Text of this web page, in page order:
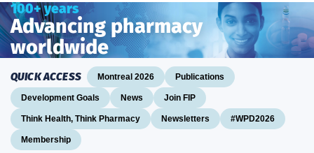
100+ years
Advancing pharmacy
worldwide
QUICK ACCESS Montreal 2026 Publications
Development Goals News Join FIP
Think Health, Think Pharmacy Newsletters #WPD2026
Membership